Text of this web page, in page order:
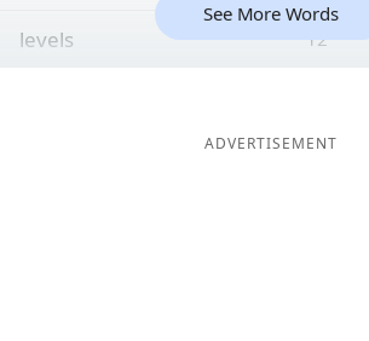
levels 12
See More Words
ADVERTISEMENT